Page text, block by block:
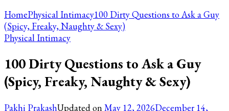
HomePhysical Intimacy100 Dirty Questions to Ask a Guy
(Spicy, Freaky, Naughty & Sexy)
Physical Intimacy
100 Dirty Questions to Ask a Guy
(Spicy, Freaky, Naughty & Sexy)
Pakhi PrakashUpdated onMay 12, 2026December 14,